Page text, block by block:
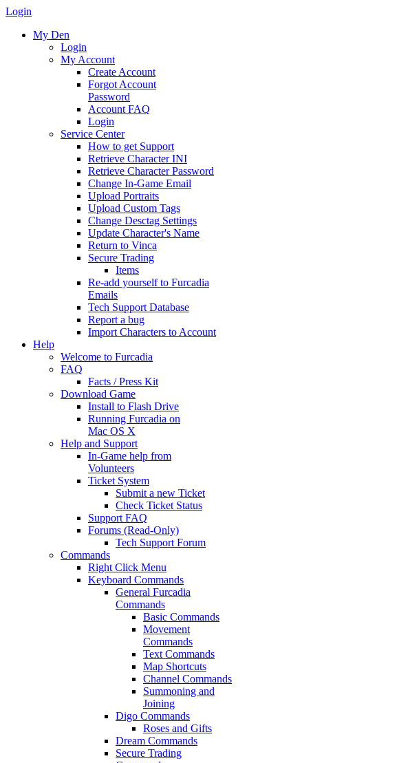
Login
My Den
Login
My Account
Create Account
Forgot Account
Password
Account FAQ
Login
Service Center
How to get Support
Retrieve Character INI
Retrieve Character Password
Change In-Game Email
Upload Portraits
Upload Custom Tags
Change Desctag Settings
Update Character's Name
Return to Vinca
Secure Trading
Items
Re-add yourself to Furcadia
Emails
Tech Support Database
Report a bug
Import Characters to Account
Help
Welcome to Furcadia
FAQ
Facts / Press Kit
Download Game
Install to Flash Drive
Running Furcadia on
Mac OS X
Help and Support
In-Game help from
Volunteers
Ticket System
Submit a new Ticket
Check Ticket Status
Support FAQ
Forums (Read-Only)
Tech Support Forum
Commands
Right Click Menu
Keyboard Commands
General Furcadia
Commands
Basic Commands
Movement
Commands
Text Commands
Map Shortcuts
Channel Commands
Summoning and
Joining
Digo Commands
Roses and Gifts
Dream Commands
Secure Trading